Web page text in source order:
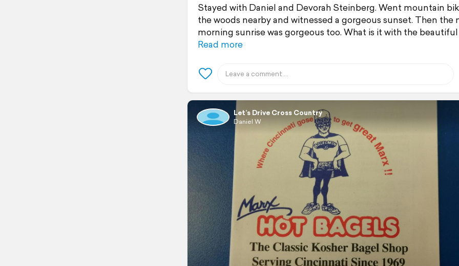
Stayed with Daniel and Devorah Steinberg. Went mountain
the woods nearby and witnessed a gorgeous sunset. Then the
morning sunrise was gorgeous too. What is it with the
Read more
Let’s Drive Cross Country
Daniel W